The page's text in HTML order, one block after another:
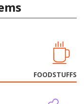
FOODSTUFFS